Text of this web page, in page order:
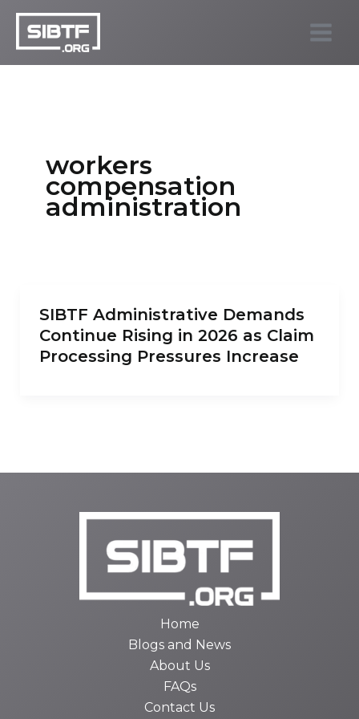
Skip
content
workers
compensation
administration
SIBTF Administrative Demands
Continue Rising in 2026 as Claim
Processing Pressures Increase
Home
Blogs and News
About Us
FAQs
Contact Us